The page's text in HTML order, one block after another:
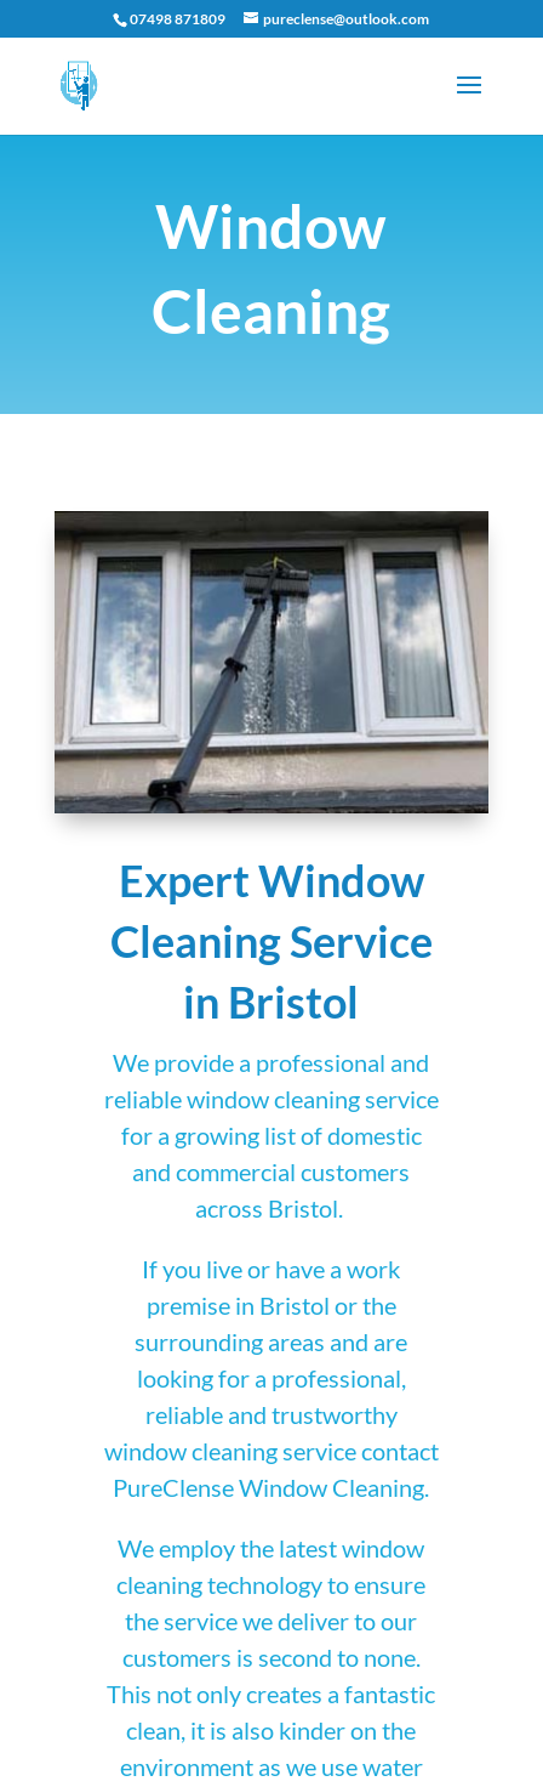
07498 871809 pureclense@outlook.com
Window
Cleaning
Expert Window
Cleaning Service
in Bristol
We provide a professional and
reliable window cleaning service
for a growing list of domestic
and commercial customers
across Bristol.
If you live or have a work
premise in Bristol or the
surrounding areas and are
looking for a professional,
reliable and trustworthy
window cleaning service contact
PureClense Window Cleaning.
We employ the latest window
cleaning technology to ensure
the service we deliver to our
customers is second to none.
This not only creates a fantastic
clean, it is also kinder on the
environment as we use water